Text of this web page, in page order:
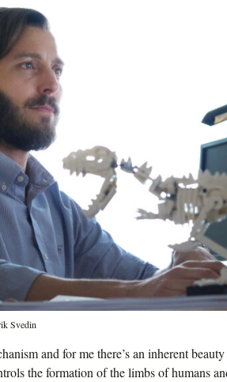
Svedin
and for me there’s an inherent
the formation of the limbs of humans